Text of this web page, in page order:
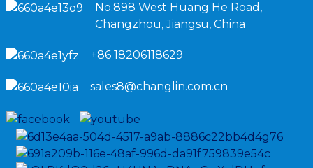
No.898 West Huang He Road,
Changzhou, Jiangsu, China
+86 18206118629
sales8@changlin.com.cn